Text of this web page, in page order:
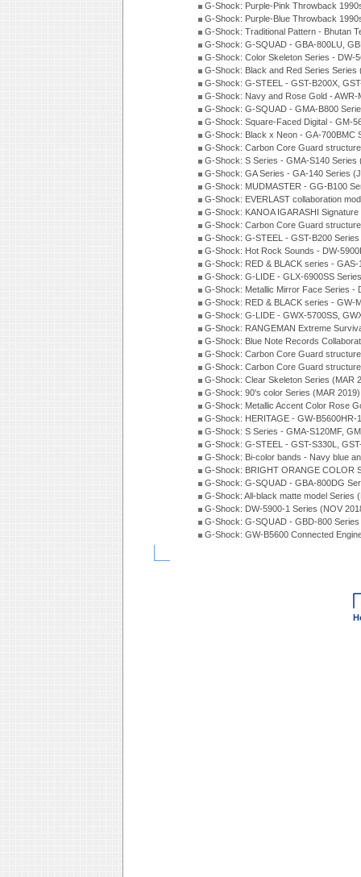
G-Shock: Purple-Pink Throwback
G-Shock: Purple-Blue Throwback
G-Shock: Traditional Pattern - Bhutan
G-Shock: G-SQUAD - GBA-800LU,
G-Shock: Color Skeleton Series - DW-
G-Shock: Black and Red Series Series
G-Shock: G-STEEL - GST-B200X,
G-Shock: Navy and Rose Gold -
G-Shock: G-SQUAD - GMA-B800
G-Shock: Square-Faced Digital - GM-
G-Shock: Black x Neon - GA-700BMC
G-Shock: Carbon Core Guard
G-Shock: S Series - GMA-S140 Series
G-Shock: GA Series - GA-140 Series
G-Shock: MUDMASTER - GG-B100
G-Shock: EVERLAST collaboration
G-Shock: KANOA IGARASHI
G-Shock: Carbon Core Guard
G-Shock: G-STEEL - GST-B200 Series
G-Shock: Hot Rock Sounds - DW-
G-Shock: RED & BLACK series -
G-Shock: G-LIDE - GLX-6900SS
G-Shock: Metallic Mirror Face Series -
G-Shock: RED & BLACK series - GW-
G-Shock: G-LIDE - GWX-5700SS,
G-Shock: RANGEMAN Extreme
G-Shock: Blue Note Records
G-Shock: Carbon Core Guard
G-Shock: Carbon Core Guard
G-Shock: Clear Skeleton Series (MAR
G-Shock: 90's color Series (MAR 2019)
G-Shock: Metallic Accent Color Rose
G-Shock: HERITAGE - GW-B5600HR-
G-Shock: S Series - GMA-S120MF,
G-Shock: G-STEEL - GST-S330L,
G-Shock: Bi-color bands - Navy blue
G-Shock: BRIGHT ORANGE COLOR
G-Shock: G-SQUAD - GBA-800DG
G-Shock: All-black matte model Series
G-Shock: DW-5900-1 Series (NOV
G-Shock: G-SQUAD - GBD-800
G-Shock: GW-B5600 Connected